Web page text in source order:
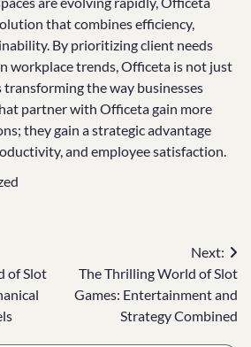
that combines efficiency,
By prioritizing client needs
workplace trends, Officeta is not just
the way businesses
partner with Officeta gain more
they gain a strategic advantage
and employee satisfaction.
of Slot
Next:
The Thrilling World of Slot
Games: Entertainment and
Strategy Combined